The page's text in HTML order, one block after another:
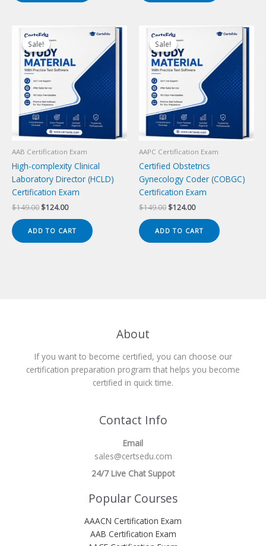
Sale!
Sale!
AAB Certification Exam
High-complexity Clinical
Laboratory Director (HCLD)
Certification Exam
$149.00 Original
was:
$149.00.
$124.00Current
is:
$124.00.
ADD TO CART
Sale!
Sale!
AAPC Certification Exam
Certified Obstetrics
Gynecology Coder (COBGC)
Certification Exam
$149.00 Original
was:
$149.00.
$124.00Current
is:
$124.00.
ADD TO CART
About
If you want to become certified, you can choose our
certification preparation program that helps you become
certified in quick time.
Contact Info
Email
sales@certsedu.com
24/7 Live Chat Suppot
Popular Courses
AAACN Certification Exam
AAB Certification Exam